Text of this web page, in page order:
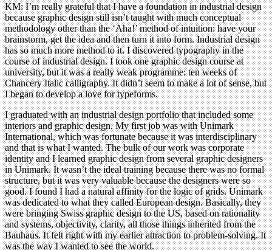
KM: I’m really grateful that I have a foundation in industrial design
because graphic design still isn’t taught with much conceptual
methodology other than the ‘Aha!’ method of intuition: have your
brainstorm, get the idea and then turn it into form. Industrial design
has so much more method to it. I discovered typography in the
course of industrial design. I took one graphic design course at
university, but it was a really weak programme: ten weeks of
Chancery Italic calligraphy. It didn’t seem to make a lot of sense, but
I began to develop a love for typeforms.
I graduated with an industrial design portfolio that included some
interiors and graphic design. My first job was with Unimark
International, which was fortunate because it was interdisciplinary
and that is what I wanted. The bulk of our work was corporate
identity and I learned graphic design from several graphic designers
in Unimark. It wasn’t the ideal training because there was no formal
structure, but it was very valuable because the designers were so
good. I found I had a natural affinity for the logic of grids. Unimark
was dedicated to what they called European design. Basically, they
were bringing Swiss graphic design to the US, based on rationality
and systems, objectivity, clarity, all those things inherited from the
Bauhaus. It felt right with my earlier attraction to problem-solving. It
was the way I wanted to see the world.